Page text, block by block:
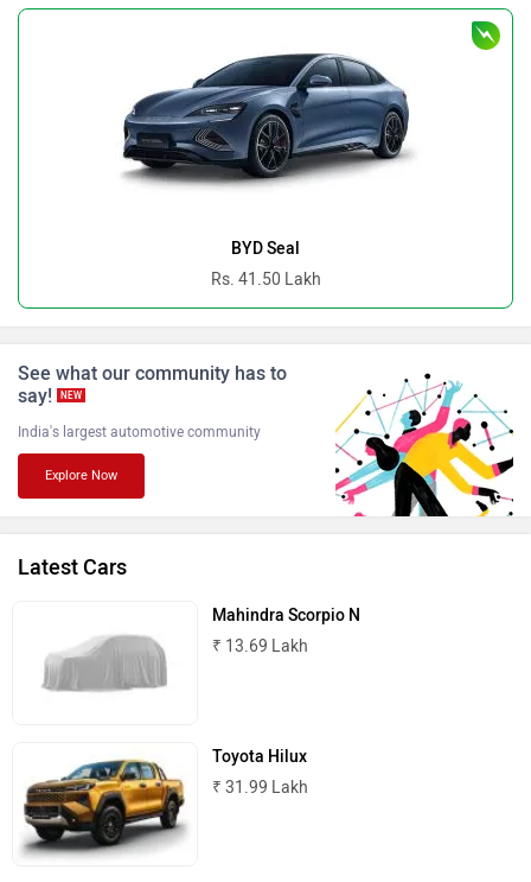
ISUZU Jaguar
BYD Seal
Rs. 41.50 Lakh
See what our community has to
say!
NEW
India's largest automotive community
Explore Now
Latest Cars
Mahindra Scorpio N
₹ 13.69 Lakh
Toyota Hilux
₹ 31.99 Lakh